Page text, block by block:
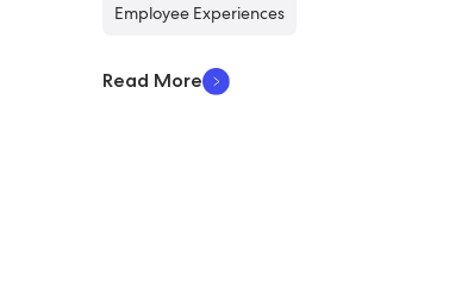
Employee Experiences
Read More